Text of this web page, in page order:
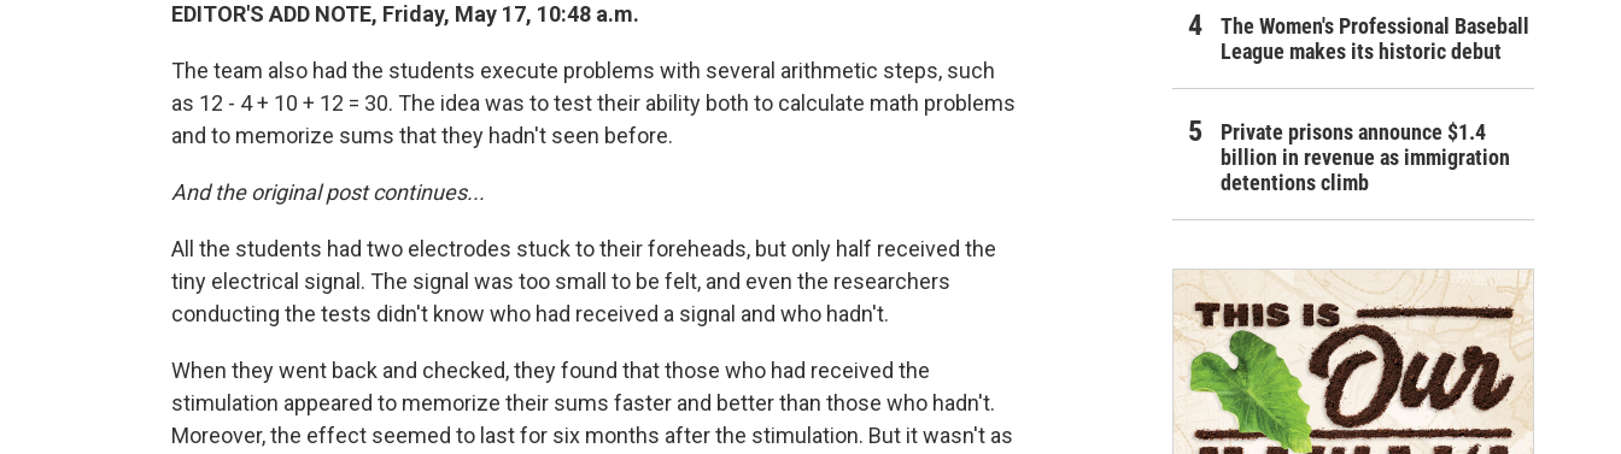
EDITOR'S ADD NOTE, Friday, May 17, 10:48 a.m.
The team also had the students execute problems with several arithmetic steps, such
as 12 - 4 + 10 + 12 = 30. The idea was to test their ability both to calculate math problems
and to memorize sums that they hadn't seen before.
And the original post continues...
All the students had two electrodes stuck to their foreheads, but only half received the
tiny electrical signal. The signal was too small to be felt, and even the researchers
conducting the tests didn't know who had received a signal and who hadn't.
When they went back and checked, they found that those who had received the
stimulation appeared to memorize their sums faster and better than those who hadn't.
Moreover, the effect seemed to last for six months after the stimulation. But it wasn't as
The Women's Professional Baseball
League makes its historic debut
Private prisons announce $1.4
billion in revenue as immigration
detentions climb